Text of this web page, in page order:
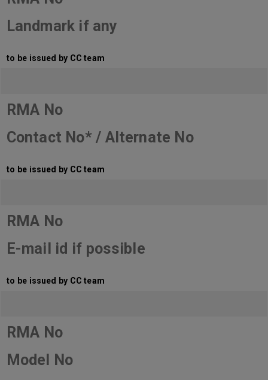
Landmark if any
to be issued by CC team
RMA No
Contact No* / Alternate No
to be issued by CC team
RMA No
E-mail id if possible
to be issued by CC team
RMA No
Model No